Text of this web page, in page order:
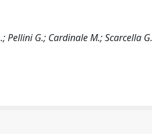
Pellini G.; Cardinale M.; Scarcella G.